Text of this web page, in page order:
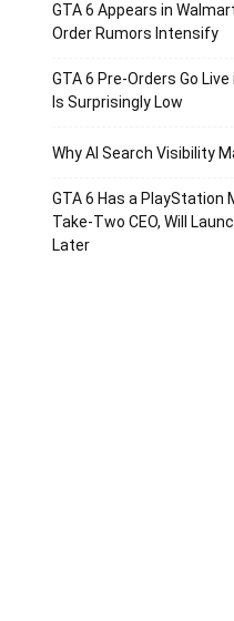
GTA 6 Appears in
Order Rumors Intensify
GTA 6 Pre-Orders Go
Is Surprisingly Low
Why AI Search Visibility
GTA 6 Has a PlayStation
Take-Two CEO, Will
Later